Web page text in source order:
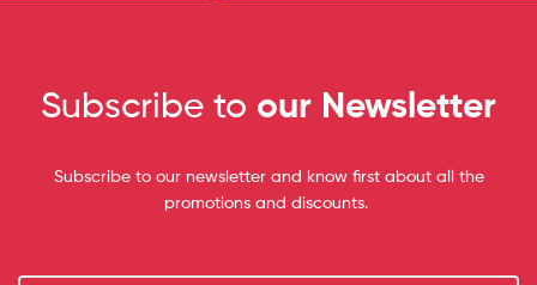
Subscribe to our Newsletter
Subscribe to our newsletter and know first about all the
promotions and discounts.